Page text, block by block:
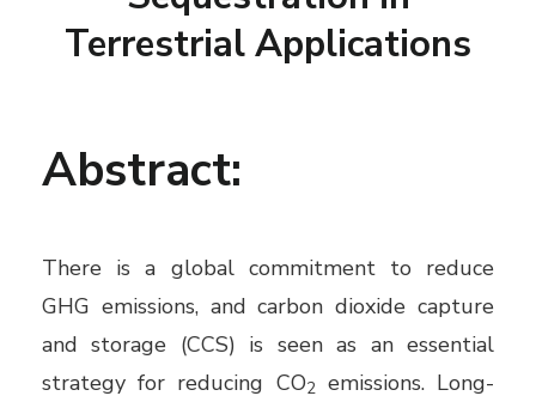
Terrestrial Applications
Abstract:
There is a global commitment to reduce
GHG emissions, and carbon dioxide capture
and storage (CCS) is seen as an essential
strategy for reducing CO2 emissions. Long-